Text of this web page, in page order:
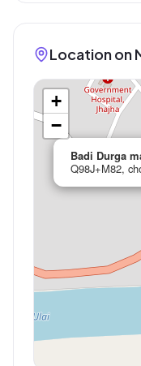
Location on
Badi Durga
Q98J+M82,
+
−